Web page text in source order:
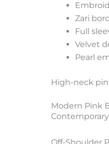
Zari
Full
Velvet
Pearl
High-neck
Modern Pink
Off-Shoulder